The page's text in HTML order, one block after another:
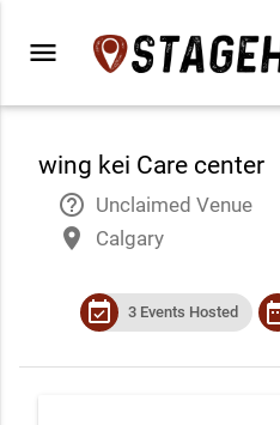
menu
wing kei Care center
help_outline Unclaimed Venue
place Calgary
event_available 3 Events Hosted